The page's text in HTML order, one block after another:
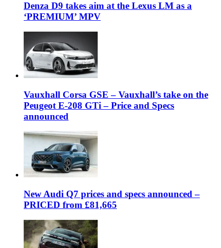
Denza D9 takes aim at the Lexus LM as a
‘PREMIUM’ MPV
Vauxhall Corsa GSE – Vauxhall’s take on the
Peugeot E-208 GTi – Price and Specs
announced
New Audi Q7 prices and specs announced –
PRICED from £81,665